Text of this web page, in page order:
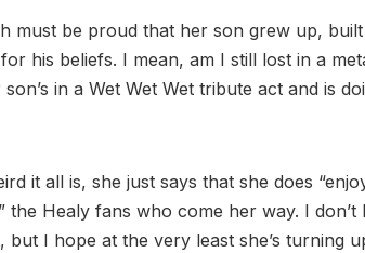
must be proud that her son grew up,
his beliefs. I mean, am I still lost in a
in a Wet Wet Wet tribute act and is
it all is, she just says that she does
the Healy fans who come her way. I
but I hope at the very least she’s turning